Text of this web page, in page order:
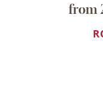
from